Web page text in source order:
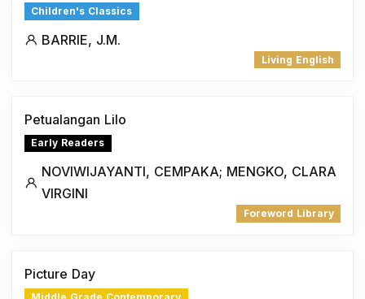
Children's Classics
BARRIE, J.M.
Living English
Petualangan Lilo
Early Readers
NOVIWIJAYANTI, CEMPAKA; MENGKO, CLARA
VIRGINI
Foreword Library
Picture Day